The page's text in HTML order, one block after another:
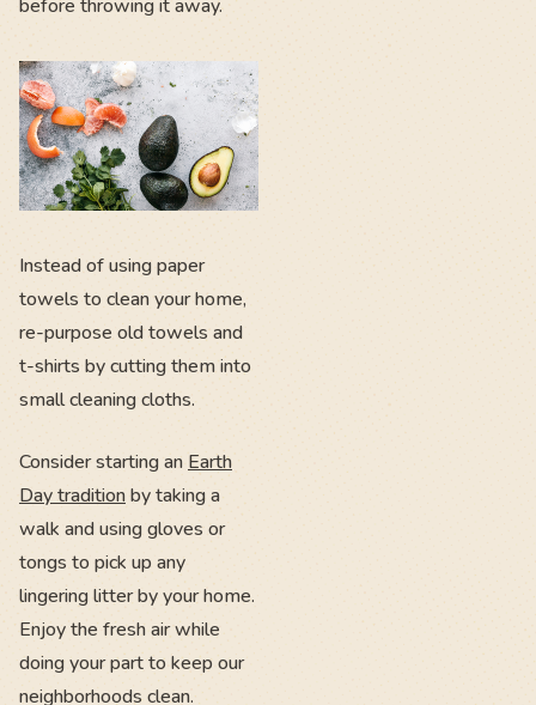
before throwing it away.
Instead of using paper
towels to clean your home,
re-purpose old towels and
t-shirts by cutting them into
small cleaning cloths.
Consider starting an Earth
Day traditionby taking a
walk and using gloves or
tongs to pick up any
lingering litter by your home.
Enjoy the fresh air while
doing your part to keep our
neighborhoods clean.